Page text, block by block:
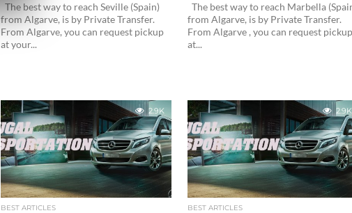
The best way to reach Seville (Spain)
from Algarve, is by Private Transfer.
From Algarve, you can request pickup
at your...
The best way to reach Marbella
from Algarve, is by Private Transfer.
From Algarve , you can request
at...
2.9K
BEST ARTICLES
2.9K
BEST ARTICLES